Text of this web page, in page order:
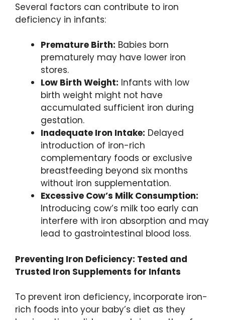
Several factors can contribute to iron
deficiency in infants:
Premature Birth: Babies born
prematurely may have lower iron
stores.
Low Birth Weight: Infants with low
birth weight might not have
accumulated sufficient iron during
gestation.
Inadequate Iron Intake: Delayed
introduction of iron-rich
complementary foods or exclusive
breastfeeding beyond six months
without iron supplementation.
Excessive Cow’s Milk Consumption:
Introducing cow’s milk too early can
interfere with iron absorption and may
lead to gastrointestinal blood loss.
Preventing Iron Deficiency: Tested and
Trusted Iron Supplements for Infants
To prevent iron deficiency, incorporate iron-
rich foods into your baby’s diet as they